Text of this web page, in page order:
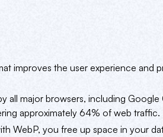
improves the user experience and
all major browsers, including Google
approximately 64% of web traffic.
WebP, you free up space in your